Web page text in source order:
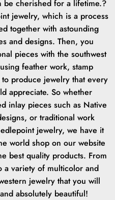
be cherished for a lifetime.?
jewelry, which is a process
together with astounding
and designs. Then, you
pieces with the southwest
feather work, stamp
produce jewelry that every
appreciate. So whether
inlay pieces such as Native
or traditional work
jewelry, we have it
world shop on our website
best quality products. From
a variety of multicolor and
jewelry that you will
absolutely beautiful!